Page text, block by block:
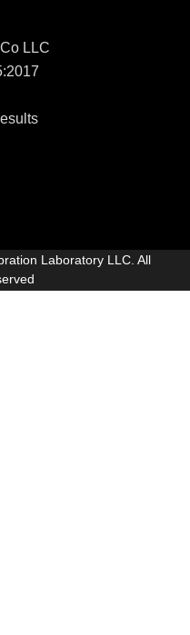
LLC
Laboratory LLC. All